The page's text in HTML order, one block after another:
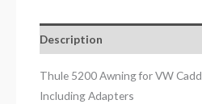
Description
Thule 5200 Awning for VW
Including Adapters